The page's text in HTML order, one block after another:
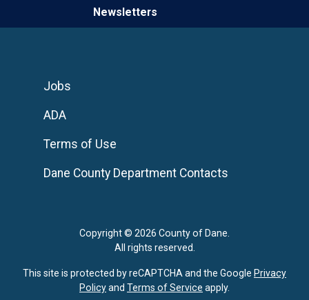
Newsletters
Copyright © 2026 County of Dane.
All rights reserved.
Jobs
ADA
Terms of Use
Dane County Department Contacts
This site is protected by reCAPTCHA and the Google Privacy
Policyand Terms of Service apply.